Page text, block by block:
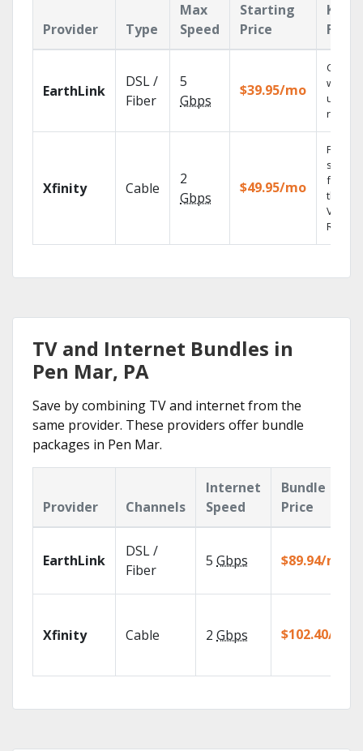
Provider Type
Max
Speed
Starting
Price
Key
EarthLink
DSL /
Fiber
5
Gbps
$39.95/mo
Cloud
with
Xfinity Cable
2
Gbps
$49.95/mo
Find
shows
fast
the X1
Voice
TV and Internet Bundles in
Pen Mar, PA
Save by combining TV and internet from the
same provider. These providers offer bundle
packages in Pen Mar.
Provider Channels
Internet
Speed
Bundle
Price
EarthLink
DSL /
Fiber
5 Gbps $89.94/mo
Xfinity Cable 2 Gbps $102.40/mo